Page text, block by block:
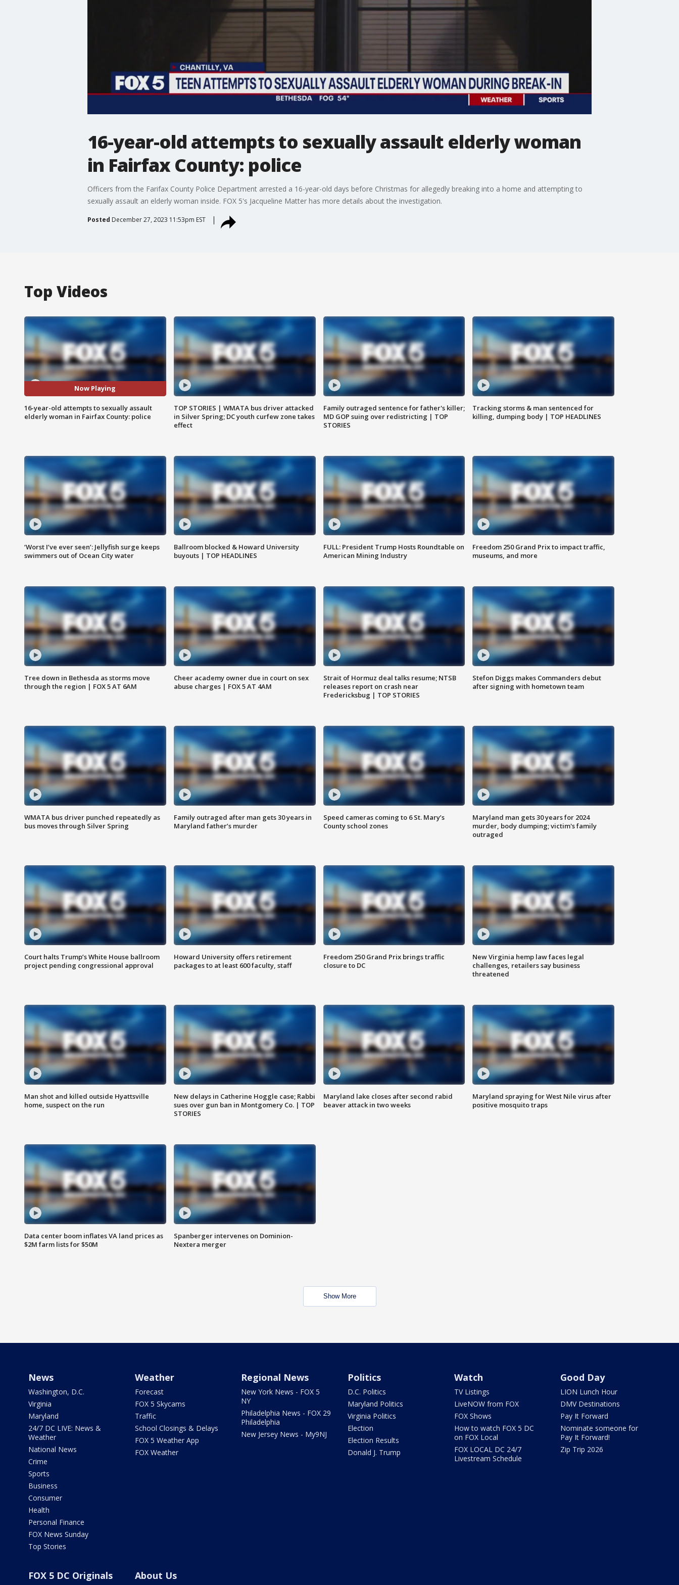
16-year-old attempts to sexually assault elderly woman
in Fairfax County: police
Officers from the Farifax County Police Department arrested a 16-year-old days before Christmas for allegedly breaking into a home and attempting to
sexually assault an elderly woman inside. FOX 5's Jacqueline Matter has more details about the investigation.
Posted December 27, 2023 11:53pm EST
Top Videos
Now Playing
16-year-old attempts to sexually assault
elderly woman in Fairfax County: police
TOP STORIES | WMATA bus driver attacked
in Silver Spring; DC youth curfew zone takes
effect
Family outraged sentence for father's killer;
MD GOP suing over redistricting | TOP
STORIES
Tracking storms & man sentenced for
killing, dumping body | TOP HEADLINES
‘Worst I’ve ever seen’: Jellyfish surge keeps
swimmers out of Ocean City water
Ballroom blocked & Howard University
buyouts | TOP HEADLINES
FULL: President Trump Hosts Roundtable on
American Mining Industry
Freedom 250 Grand Prix to impact traffic,
museums, and more
Tree down in Bethesda as storms move
through the region | FOX 5 AT 6AM
Cheer academy owner due in court on sex
abuse charges | FOX 5 AT 4AM
Strait of Hormuz deal talks resume; NTSB
releases report on crash near
Fredericksbug | TOP STORIES
Stefon Diggs makes Commanders debut
after signing with hometown team
WMATA bus driver punched repeatedly as
bus moves through Silver Spring
Family outraged after man gets 30 years in
Maryland father’s murder
Speed cameras coming to 6 St. Mary’s
County school zones
Maryland man gets 30 years for 2024
murder, body dumping; victim's family
outraged
Court halts Trump’s White House ballroom
project pending congressional approval
Howard University offers retirement
packages to at least 600 faculty, staff
Freedom 250 Grand Prix brings traffic
closure to DC
New Virginia hemp law faces legal
challenges, retailers say business
threatened
Man shot and killed outside Hyattsville
home, suspect on the run
New delays in Catherine Hoggle case; Rabbi
sues over gun ban in Montgomery Co. | TOP
STORIES
Maryland lake closes after second rabid
beaver attack in two weeks
Maryland spraying for West Nile virus after
positive mosquito traps
Data center boom inflates VA land prices as
$2M farm lists for $50M
Spanberger intervenes on Dominion-
Nextera merger
Show More
News
Washington, D.C.
Virginia
Maryland
24/7 DC LIVE: News &
Weather
National News
Crime
Sports
Business
Consumer
Health
Personal Finance
FOX News Sunday
Top Stories
Weather
Forecast
FOX 5 Skycams
Traffic
School Closings & Delays
FOX 5 Weather App
FOX Weather
Regional News
New York News - FOX 5
NY
Philadelphia News - FOX 29
Philadelphia
New Jersey News - My9NJ
Politics
D.C. Politics
Maryland Politics
Virginia Politics
Election
Election Results
Donald J. Trump
Watch
TV Listings
LiveNOW from FOX
FOX Shows
How to watch FOX 5 DC
on FOX Local
FOX LOCAL DC 24/7
Livestream Schedule
Good Day
LION Lunch Hour
DMV Destinations
Pay It Forward
Nominate someone for
Pay It Forward!
Zip Trip 2026
FOX 5 DC Originals About Us